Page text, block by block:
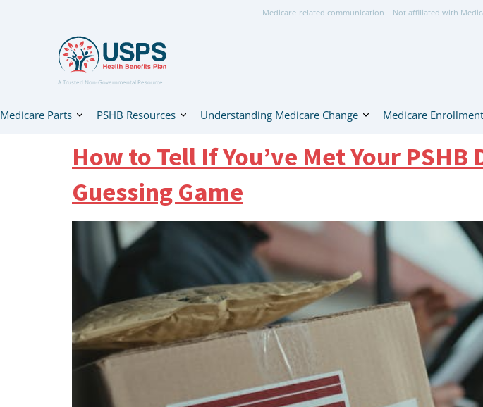
Medicare-related communication – Not affiliated with
A Trusted Non-Governmental Resource
Medicare Parts PSHB Resources Understanding Medicare Change Medicare
How to Tell If You’ve Met Your
Guessing Game